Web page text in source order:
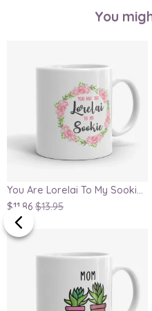
You
You Are Lorelai To My Sookie, Gilmore Girls Inspired Mug
$11.86 $13.95